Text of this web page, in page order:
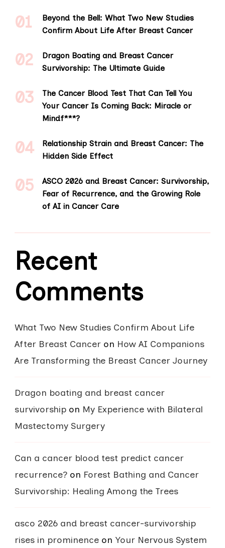
Beyond the Bell: What Two New Studies
Confirm About Life After Breast Cancer
Dragon Boating and Breast Cancer
Survivorship: The Ultimate Guide
The Cancer Blood Test That Can Tell You
Your Cancer Is Coming Back: Miracle or
Mindf***?
Relationship Strain and Breast Cancer: The
Hidden Side Effect
ASCO 2026 and Breast Cancer: Survivorship,
Fear of Recurrence, and the Growing Role
of AI in Cancer Care
Recent
Comments
What Two New Studies Confirm About Life
After Breast Cancer on How AI Companions
Are Transforming the Breast Cancer Journey
Dragon boating and breast cancer
survivorship on My Experience with Bilateral
Mastectomy Surgery
Can a cancer blood test predict cancer
recurrence? on Forest Bathing and Cancer
Survivorship: Healing Among the Trees
asco 2026 and breast cancer-survivorship
rises in prominence on Your Nervous System